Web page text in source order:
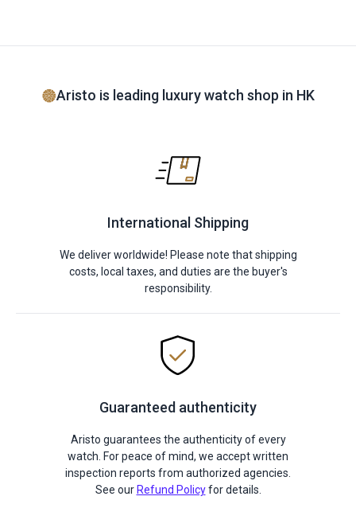
Aristo is leading luxury watch shop in HK
International Shipping
We deliver worldwide! Please note that shipping
costs, local taxes, and duties are the buyer's
responsibility.
Guaranteed authenticity
Aristo guarantees the authenticity of every
watch. For peace of mind, we accept written
inspection reports from authorized agencies.
See our Refund Policyfor details.